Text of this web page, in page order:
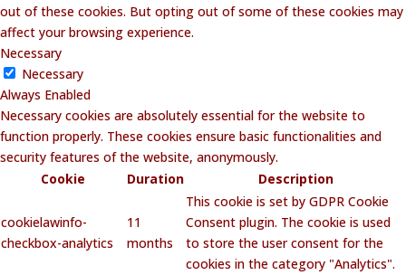
out of these cookies. But opting out of some of these cookies may
affect your browsing experience.
Necessary
Necessary
Always Enabled
Necessary cookies are absolutely essential for the website to
function properly. These cookies ensure basic functionalities and
security features of the website, anonymously.
Cookie
Duration Description
cookielawinfo-
checkbox-analytics
11
months
This cookie is set by GDPR Cookie
Consent plugin. The cookie is used
to store the user consent for the
cookies in the category "Analytics".